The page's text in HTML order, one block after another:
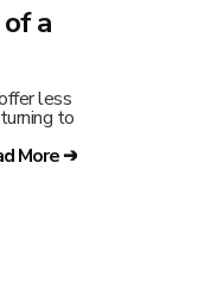
a
less
to
More ➔